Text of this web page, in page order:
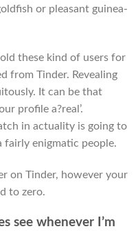
or pleasant guinea-
these kind of users for
from Tinder. Revealing
It can be that
profile a?real’.
in actuality is going to
fairly enigmatic people.
on Tinder, however your
to zero.
see whenever I’m